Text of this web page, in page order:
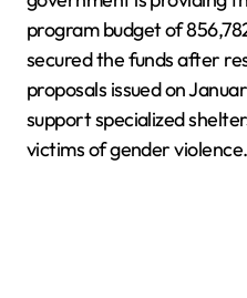
program budget of
secured the funds after
proposals issued on
support specialized
victims of gender violence.